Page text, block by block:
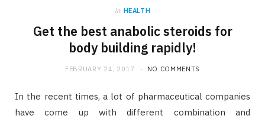
in HEALTH
Get the best anabolic steroids for
body building rapidly!
FEBRUARY 24, 2017 NO COMMENTS
In the recent times, a lot of pharmaceutical companies
have come up with different combination and